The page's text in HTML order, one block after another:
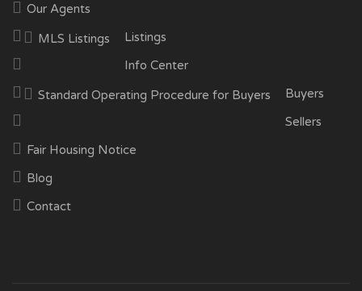
Our Agents
Listings
MLS Listings
Info Center
Buyers
Standard Operating Procedure for Buyers
Sellers
Fair Housing Notice
Blog
Contact